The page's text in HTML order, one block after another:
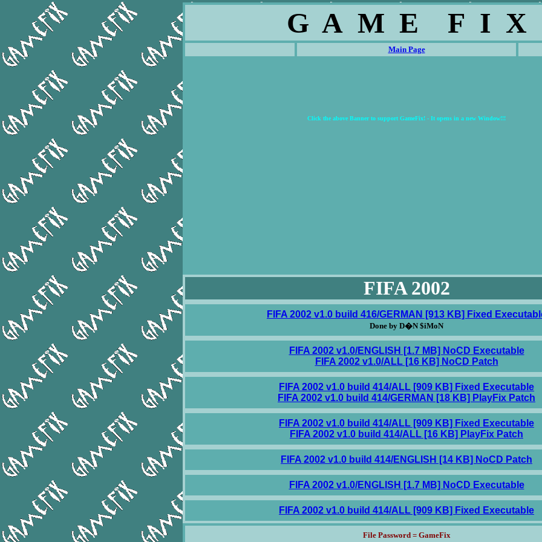
G A M E F I X
Main Page
Click the above Banner to support GameFix! - It opens in a new Window!!!
FIFA 2002
FIFA 2002 v1.0 build 416/GERMAN [913 KB] Fixed
Done by D�N $iMoN
FIFA 2002 v1.0/ENGLISH [1.7 MB] NoCD Executable
FIFA 2002 v1.0/ALL [16 KB] NoCD Patch
FIFA 2002 v1.0 build 414/ALL [909 KB] Fixed Executable
FIFA 2002 v1.0 build 414/GERMAN [18 KB] PlayFix Patch
FIFA 2002 v1.0 build 414/ALL [909 KB] Fixed Executable
FIFA 2002 v1.0 build 414/ALL [16 KB] PlayFix Patch
FIFA 2002 v1.0 build 414/ENGLISH [14 KB] NoCD Patch
FIFA 2002 v1.0/ENGLISH [1.7 MB] NoCD Executable
FIFA 2002 v1.0 build 414/ALL [909 KB] Fixed Executable
File Password = GameFix